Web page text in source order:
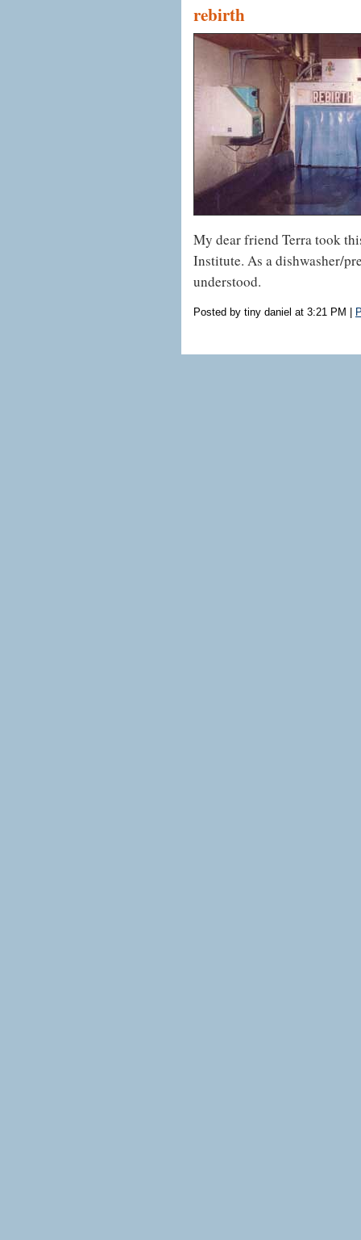
rebirth
My dear friend Terra took
Institute. As a dishwasher/
understood.
Posted by tiny daniel at 3:21 PM